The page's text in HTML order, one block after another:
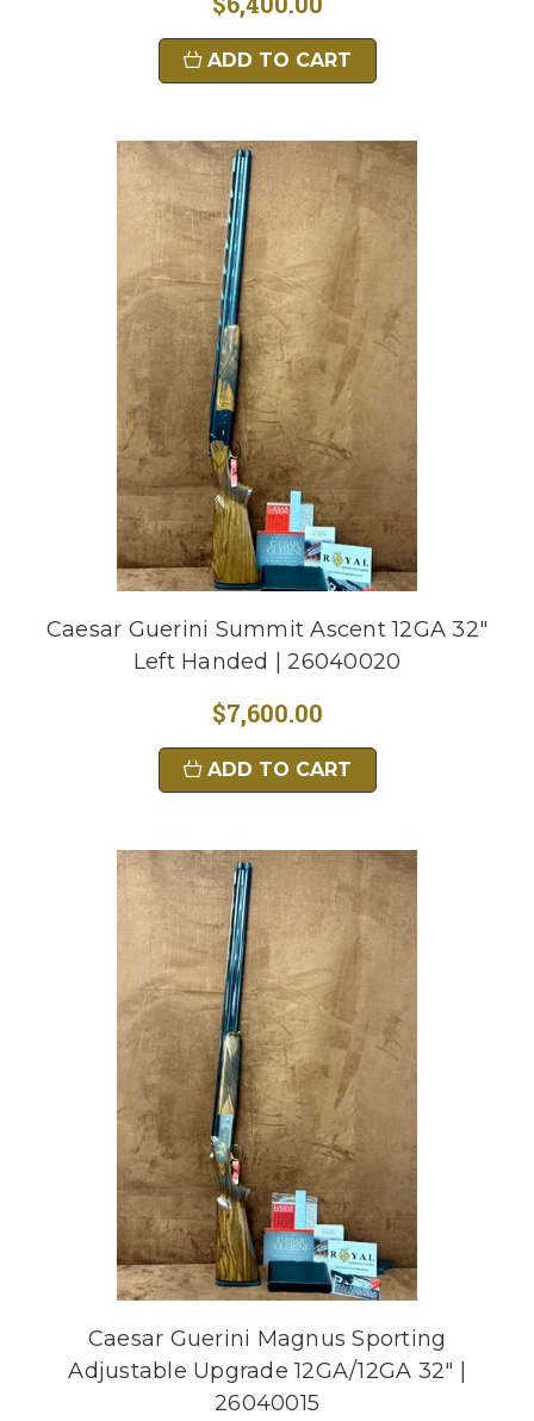
ADD TO CART
Caesar Guerini Summit Ascent 12GA 32"
Left Handed | 26040020
$7,600.00
ADD TO CART
Caesar Guerini Magnus Sporting
Adjustable Upgrade 12GA/12GA 32" |
26040015